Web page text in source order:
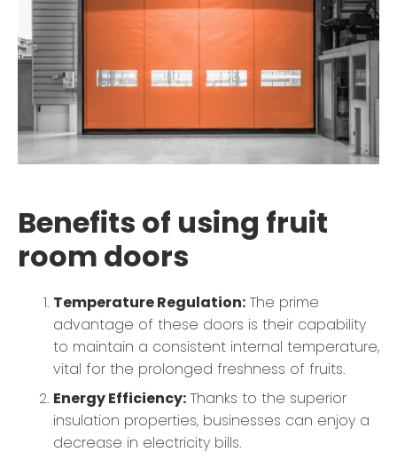
Benefits of using fruit
room doors
Temperature Regulation: The prime
advantage of these doors is their capability
to maintain a consistent internal temperature,
vital for the prolonged freshness of fruits.
Energy Efficiency: Thanks to the superior
insulation properties, businesses can enjoy a
decrease in electricity bills.